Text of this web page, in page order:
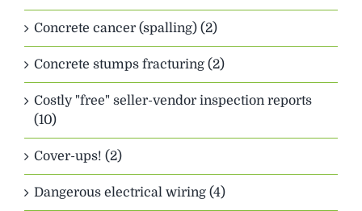
Concrete cancer (spalling) (2)
Concrete stumps fracturing (2)
Costly "free" seller-vendor inspection reports
(10)
Cover-ups! (2)
Dangerous electrical wiring (4)